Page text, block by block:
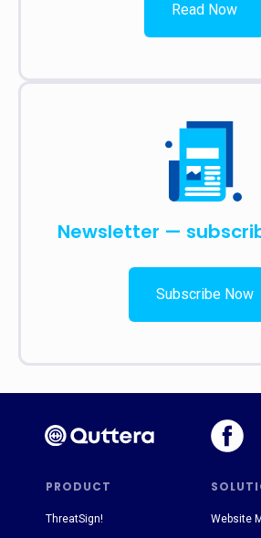
Read Now
Newsletter —
Subscribe Now
PRODUCT
ThreatSign! Website